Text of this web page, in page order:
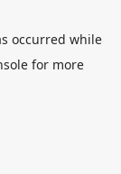
occurred while
for more